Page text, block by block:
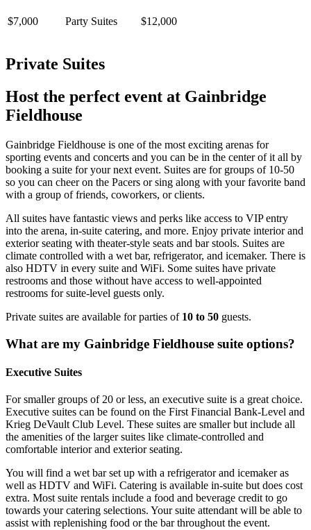
$7,000 Party Suites $12,000
Private Suites
Host the perfect event at Gainbridge
Fieldhouse
Gainbridge Fieldhouse is one of the most exciting arenas for
sporting events and concerts and you can be in the center of it all by
booking a suite for your next event. Suites are for groups of 10-50
so you can cheer on the Pacers or sing along with your favorite band
with a group of friends, coworkers, or clients.
All suites have fantastic views and perks like access to VIP entry
into the arena, in-suite catering, and more. Enjoy private interior and
exterior seating with theater-style seats and bar stools. Suites are
climate controlled with a wet bar, refrigerator, and icemaker. There is
also HDTV in every suite and WiFi. Some suites have private
restrooms and those without have access to well-appointed
restrooms for suite-level guests only.
Private suites are available for parties of 10 to 50 guests.
What are my Gainbridge Fieldhouse suite options?
Executive Suites
For smaller groups of 20 or less, an executive suite is a great choice.
Executive suites can be found on the First Financial Bank-Level and
Krieg DeVault Club Level. These suites are smaller but include all
the amenities of the larger suites like climate-controlled and
comfortable interior and exterior seating.
You will find a wet bar set up with a refrigerator and icemaker as
well as HDTV and WiFi. Catering is available in-suite but does cost
extra. Most suite rentals include a food and beverage credit to go
towards your catering selections. Your suite attendant will be able to
assist with replenishing food or the bar throughout the event.